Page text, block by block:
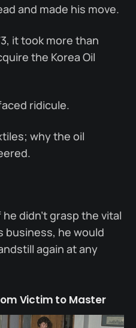
and made his move.
it took more than
the Korea Oil
ridicule.
why the oil
didn’t grasp the vital
he would
again at any
Victim to Master